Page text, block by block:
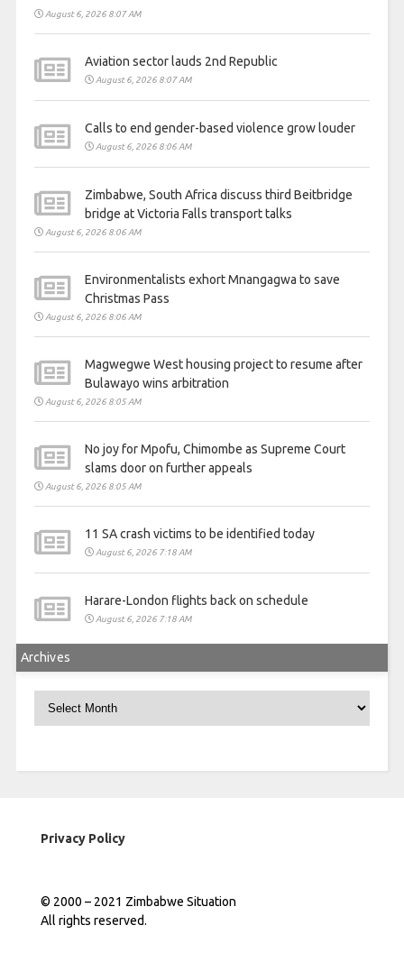
August 6, 2026 8:07 AM
Aviation sector lauds 2nd Republic
August 6, 2026 8:07 AM
Calls to end gender-based violence grow louder
August 6, 2026 8:06 AM
Zimbabwe, South Africa discuss third Beitbridge
bridge at Victoria Falls transport talks
August 6, 2026 8:06 AM
Environmentalists exhort Mnangagwa to save
Christmas Pass
August 6, 2026 8:06 AM
Magwegwe West housing project to resume after
Bulawayo wins arbitration
August 6, 2026 8:05 AM
No joy for Mpofu, Chimombe as Supreme Court
slams door on further appeals
August 6, 2026 8:05 AM
11 SA crash victims to be identified today
August 6, 2026 7:18 AM
Harare-London flights back on schedule
August 6, 2026 7:18 AM
Archives
Archives
Privacy Policy
© 2000 – 2021 Zimbabwe Situation
All rights reserved.